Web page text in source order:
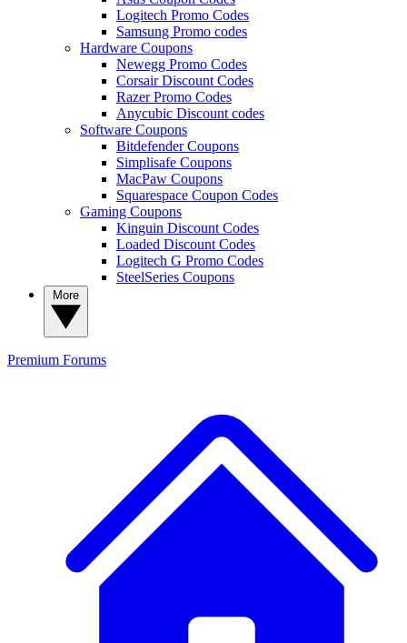
Logitech Promo Codes
Samsung Promo codes
Hardware Coupons
Newegg Promo Codes
Corsair Discount Codes
Razer Promo Codes
Anycubic Discount codes
Software Coupons
Bitdefender Coupons
Simplisafe Coupons
MacPaw Coupons
Squarespace Coupon Codes
Gaming Coupons
Kinguin Discount Codes
Loaded Discount Codes
Logitech G Promo Codes
SteelSeries Coupons
Premium Forums